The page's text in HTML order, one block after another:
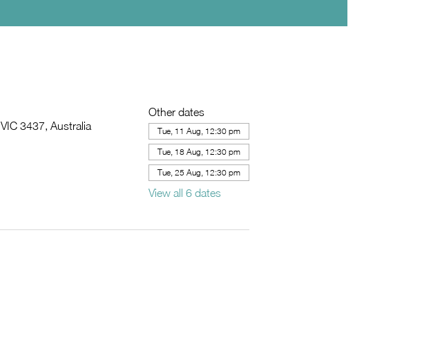
3437, Australia
Other dates
Tue, 11 Aug, 12:30 pm
Tue, 18 Aug, 12:30 pm
Tue, 25 Aug, 12:30 pm
View all 6 dates